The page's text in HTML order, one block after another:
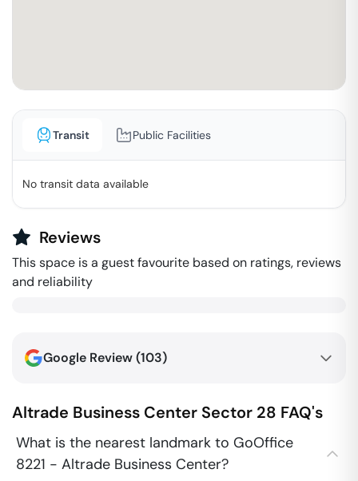
Transit Public Facilities
No transit data available
Reviews
This space is a guest favourite based on ratings, reviews
and reliability
Google Review (103)
Altrade Business Center Sector 28 FAQ's
What is the nearest landmark to GoOffice
8221 - Altrade Business Center?